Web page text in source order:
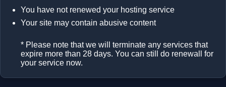
You have not renewed your hosting service
Your site may contain abusive content
* Please note that we will terminate any services that
expire more than 28 days. You can still do renewall for
your service now.